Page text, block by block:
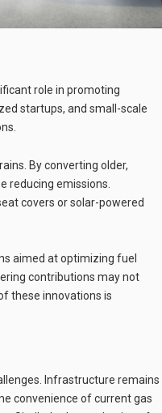
role in promoting
startups, and small-scale
By converting older,
reducing emissions.
covers or solar-powered
aimed at optimizing fuel
contributions may not
these innovations is
Infrastructure remains
convenience of current gas